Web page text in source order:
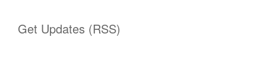
Get Updates (RSS)